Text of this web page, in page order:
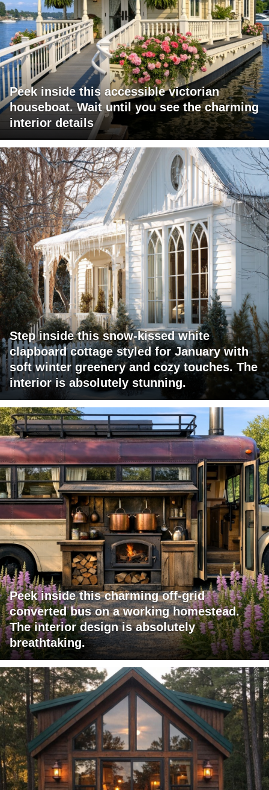
Peek inside this accessible victorian
houseboat. Wait until you see the charming
interior details
Step inside this snow-kissed white
clapboard cottage styled for January with
soft winter greenery and cozy touches. The
interior is absolutely stunning.
Peek inside this charming off-grid
converted bus on a working homestead.
The interior design is absolutely
breathtaking.